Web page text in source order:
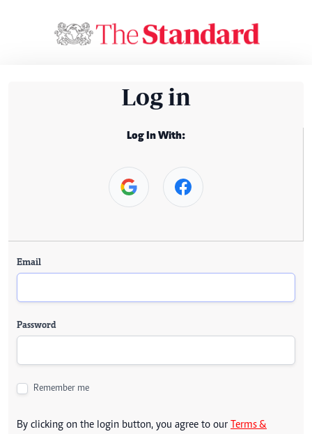
Log in
Log In With:
Email
Password
Remember me
By clicking on the login button, you agree to our Terms &